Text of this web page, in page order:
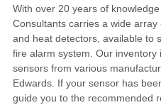
With over 20 years of
Consultants carries a wide
and heat detectors, available to
fire alarm system. Our inventory
sensors from various
Edwards. If your sensor has
guide you to the recommended